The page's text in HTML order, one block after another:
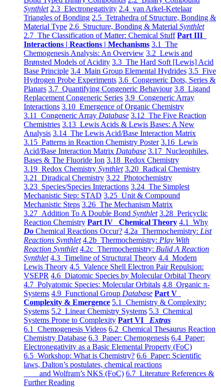
Synthlet 2.3 Electronegativity 2.4 van Arkel-Ketelaar
Triangles of Bonding 2.5 Tetrahedra of Structure, Bonding &
Material Type 2.6 Structure, Bonding & Material Synthlet
2.7 The Classification of Matter: Chemical Stuff Part III
Interactions | Reactions | Mechanisms 3.1 The
Chemogenesis Analysis: An Overview 3.2 Lewis and
Brønsted Models of Acidity 3.3 The Hard Soft [Lewis] Acid
Base Principle 3.4 Main Group Elemental Hydrides 3.5 Five
Hydrogen Probe Experiments 3.6 Congeneric Dots, Series &
Planars 3.7 Quantifying Congeneric Behaviour 3.8 Ligand
Replacement Congeneric Series 3.9 Congeneric Array
Interactions 3.10 Emergence of Organic Chemistry
3.11 Congeneric Array Database 3.12 The Five Reaction
Chemistries 3.13 Lewis Acids & Lewis Bases: A New
Analysis 3.14 The Lewis Acid/Base Interaction Matrix
3.15 Patterns in Reaction Chemistry Poster 3.16 Lewis
Acid/Base Interaction Matrix Database 3.17 Nucleophiles,
Bases & The Fluoride Ion 3.18 Redox Chemistry
3.19 Redox Chemistry Synthlet 3.20 Radical Chemistry
3.21 Diradical Chemistry 3.22 Photochemistry
3.23 Species/Species Interactions 3.24 The Simplest
Mechanistic Step: STAD 3.25 Unit & Compound
Mechanistic Steps 3.26 The Mechanism Matrix
3.27 Addition To A Double Bond Synthlet 3.28 Pericyclic
Reaction Chemistry Part IV Chemical Theory 4.1 Why
Do Chemical Reactions Occur? 4.2a Thermochemistry: List
Reactions Synthlet 4.2b Thermochemistry: Play With
Reaction Synthlet 4.2c Thermochemistry: Bulid A Reaction
Synthlet 4.3 Timeline of Structural Theory 4.4 Modern
Lewis Theory 4.5 Valence Shell Electron Pair Repulsion:
VSEPR 4.6 Diatomic Species by Molecular Orbital Theory
4.7 Polyatomic Species: Molecular Orbitals 4.8 Organic π-
Systems 4.9 Functional Group Database Part V
Complexity & Emergence 5.1 Chemistry & Complexity:
Systems 5.2 Linear Chemistry Systems 5.3 Chemical
Systems Prone to Complexity Part VI Extras
6.1 Chemogenesis Videos 6.2 Chemical Thesaurus Reaction
Chemistry Database 6.3 Paper: Chemogenesis 6.4 Paper:
Electronegativity as a Basic Elemental Property (FoC)
6.5 Workshop: What is Chemistry? 6.6 Paper: Scientific
laws, Dalton’s postulates, chemical reactions
and Wolfram’s NKS (FoC) 6.7 Literature References &
Further Reading